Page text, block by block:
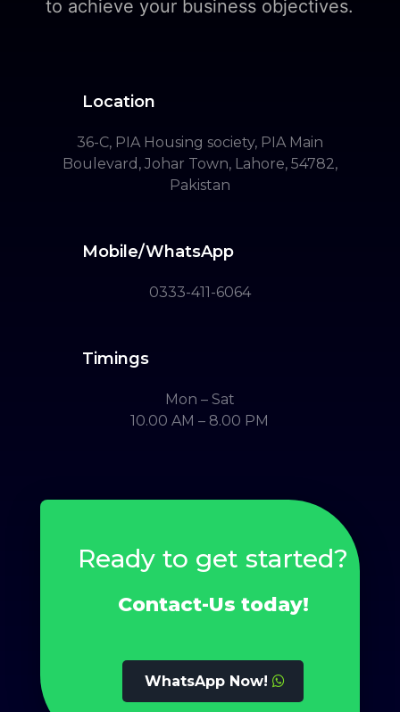
to achieve your business objectives.
Location
36-C, PIA Housing society, PIA Main
Boulevard, Johar Town, Lahore, 54782,
Pakistan
Mobile/WhatsApp
0333-411-6064
Timings
Mon – Sat
10.00 AM – 8.00 PM
Ready to get started?
Contact-Us today!
WhatsApp Now!